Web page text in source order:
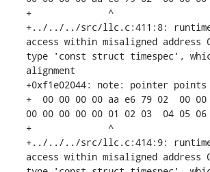
+              ^
+../../../src/llc.c:411:8: runtime
access within misaligned address
type 'const struct timespec',
alignment
+0xf1e02044: note: pointer points
+  00 00 00 00 aa e6 79 02  00 00
00 00 00 00 00 01 02 03  04 05
+              ^
+../../../src/llc.c:414:9: runtime
access within misaligned address